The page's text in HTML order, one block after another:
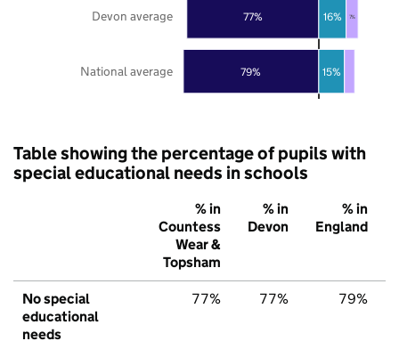
79%
77%
15%
16% 7%
National average
Devon average
Table showing the percentage of pupils with
special educational needs in schools
% in
Countess
Wear &
Topsham
% in
Devon
% in
England
No special
educational
needs
77% 77% 79%